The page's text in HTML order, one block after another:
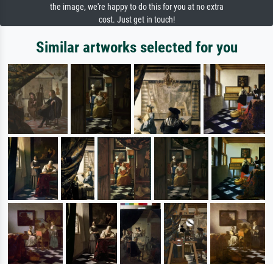
the image, we're happy to do this for you at no extra
cost. Just get in touch!
Similar artworks selected for you